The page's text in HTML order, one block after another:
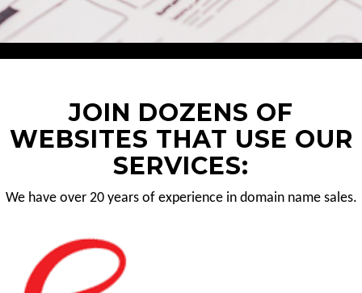
JOIN DOZENS OF
WEBSITES THAT USE OUR
SERVICES:
We have over 20 years of experience in domain name sales.